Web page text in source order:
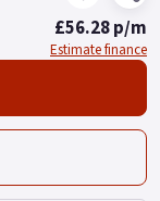
£56.28 p/m
Estimate finance